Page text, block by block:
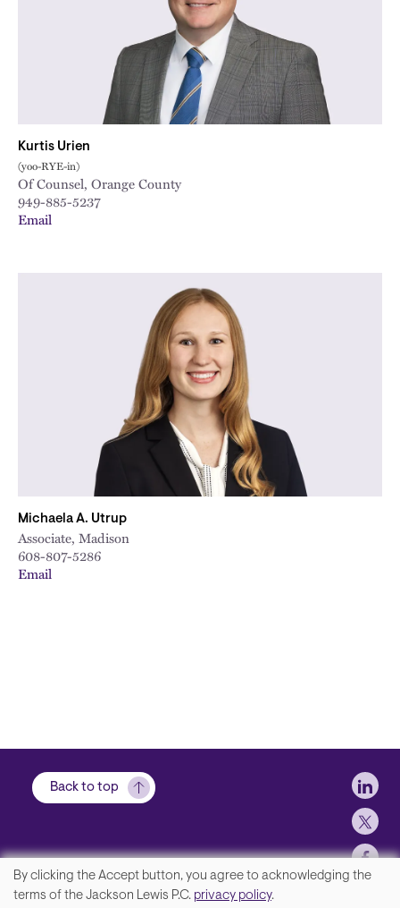
Kurtis Urien
(yoo-RYE-in)
Of Counsel, Orange County
949-885-5237
Email
Michaela A. Utrup
Associate, Madison
608-807-5286
Email
Back to top
We
By clicking the Accept button, you agree to acknowledging the
terms of the Jackson Lewis P.C. privacy policy.